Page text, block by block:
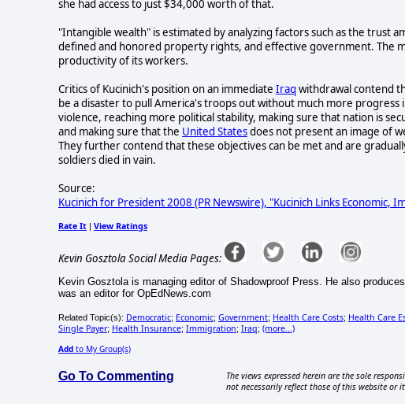
she had access to just $34,000 worth of that.
"Intangible wealth" is estimated by analyzing factors such as the trust
defined and honored property rights, and effective government. The
productivity of its workers.
Critics of Kucinich's position on an immediate Iraq withdrawal contend
be a disaster to pull America's troops out without much more
violence, reaching more political stability, making sure that nation is
and making sure that the United Statesdoes not present an image of
They further contend that these objectives can be met and are
soldiers died in vain.
Source:
Kucinich for President 2008 (PR Newswire), "Kucinich Links Economic,
Rate It | View Ratings
Kevin Gosztola Social Media Pages:
Kevin Gosztola is managing editor of Shadowproof Press. He also
was an editor for OpEdNews.com
Related Topic(s): Democratic; Economic; Government; Health Care Costs; Health Care
Single Payer; Health Insurance; Immigration; Iraq; (more...)
Add to My Group(s)
Go To Commenting
The views expressed herein are the sole
not necessarily reflect those of this website or